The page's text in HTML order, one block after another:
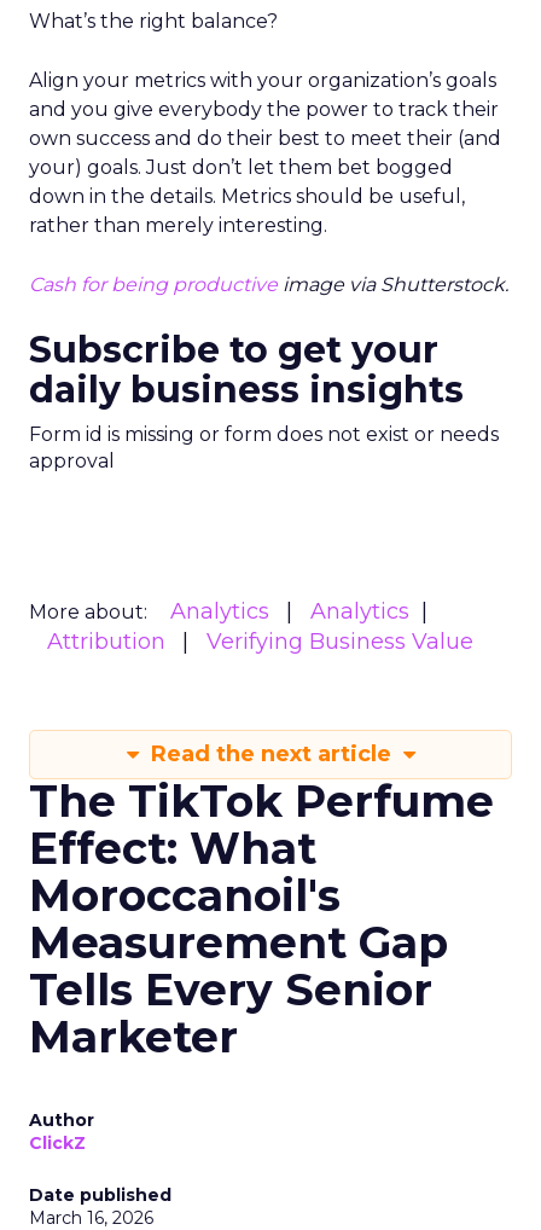
What’s the right balance?
Align your metrics with your organization’s goals
and you give everybody the power to track their
own success and do their best to meet their (and
your) goals. Just don’t let them bet bogged
down in the details. Metrics should be useful,
rather than merely interesting.
Cash for being productive image via Shutterstock.
Subscribe to get your
daily business insights
Form id is missing or form does not exist or needs
approval
More about: Analytics
Analytics
Attribution
Verifying Business Value
Read the next article
The TikTok Perfume
Effect: What
Moroccanoil's
Measurement Gap
Tells Every Senior
Marketer
Author
ClickZ
Date published
March 16, 2026